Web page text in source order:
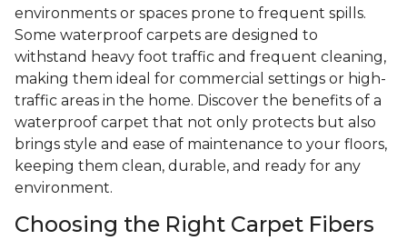
environments or spaces prone to frequent spills.
Some waterproof carpets are designed to
withstand heavy foot traffic and frequent cleaning,
making them ideal for commercial settings or high-
traffic areas in the home. Discover the benefits of a
waterproof carpet that not only protects but also
brings style and ease of maintenance to your floors,
keeping them clean, durable, and ready for any
environment.
Choosing the Right Carpet Fibers